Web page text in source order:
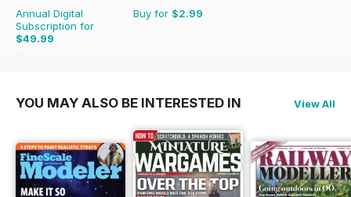
Annual Digital
Subscription for
$49.99
$71.88
Buy for $2.99
YOU MAY ALSO BE INTERESTED IN View All